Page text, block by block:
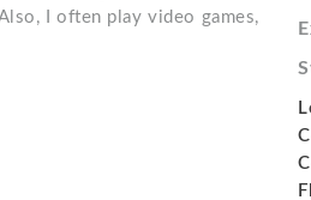
I often play video games,